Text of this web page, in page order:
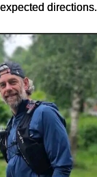
directions.